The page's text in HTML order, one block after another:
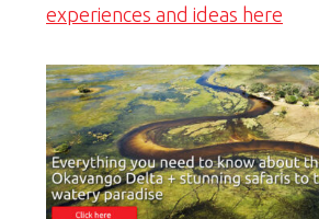
experiences and ideas here